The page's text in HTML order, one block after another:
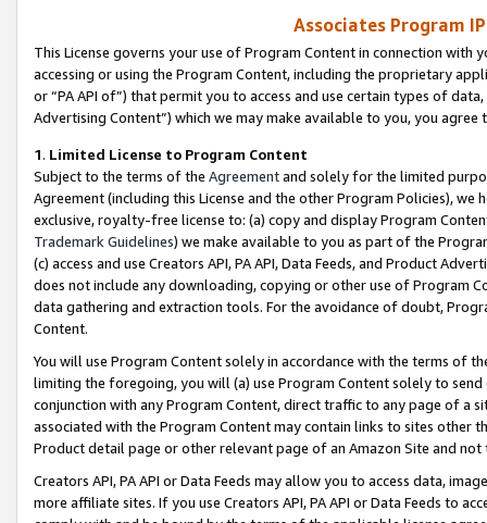
Associates Program
This License governs your use of Program Content in connection
accessing or using the Program Content, including the proprietary
or “PA API of”) that permit you to access and use certain types of
Advertising Content”) which we may make available to you, you agree
1. Limited License to Program Content
Subject to the terms of the Agreementand solely for the limited
Agreement (including this License and the other Program Policies),
exclusive, royalty-free license to: (a) copy and display Program
Trademark Guidelines) we make available to you as part of the
(c) access and use Creators API, PA API, Data Feeds, and Product
does not include any downloading, copying or other use of Program
data gathering and extraction tools. For the avoidance of doubt,
Content.
You will use Program Content solely in accordance with the terms of
limiting the foregoing, you will (a) use Program Content solely to
conjunction with any Program Content, direct traffic to any page of a
associated with the Program Content may contain links to sites other
Product detail page or other relevant page of an Amazon Site and not
Creators API, PA API or Data Feeds may allow you to access data,
more affiliate sites. If you use Creators API, PA API or Data Feeds to